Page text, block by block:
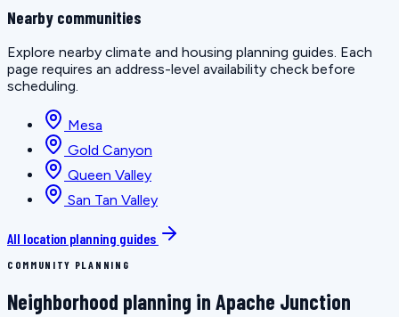
Nearby communities
Explore nearby climate and housing planning guides. Each
page requires an address-level availability check before
scheduling.
Mesa
Gold Canyon
Queen Valley
San Tan Valley
All location planning guides
COMMUNITY PLANNING
Neighborhood planning in Apache Junction